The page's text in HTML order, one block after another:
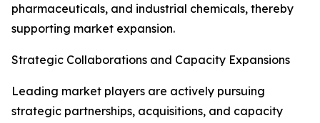
pharmaceuticals, and industrial chemicals, thereby
supporting market expansion.
Strategic Collaborations and Capacity Expansions
Leading market players are actively pursuing
strategic partnerships, acquisitions, and capacity